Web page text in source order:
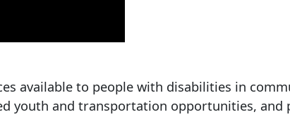
available to people with disabilities in
youth and transportation opportunities,